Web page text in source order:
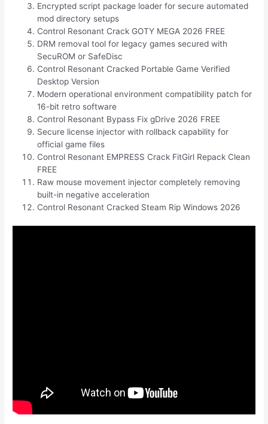
Encrypted script package loader for secure automated
mod directory setups
Control Resonant Crack GOTY MEGA 2026 FREE
DRM removal tool for legacy games secured with
SecuROM or SafeDisc
Control Resonant Cracked Portable Game Verified
Desktop Version
Modern operational environment compatibility patch for
16-bit retro software
Control Resonant Bypass Fix gDrive 2026 FREE
Secure license injector with rollback capability for
official game files
Control Resonant EMPRESS Crack FitGirl Repack Clean
FREE
Raw mouse movement injector completely removing
built-in negative acceleration
Control Resonant Cracked Steam Rip Windows 2026